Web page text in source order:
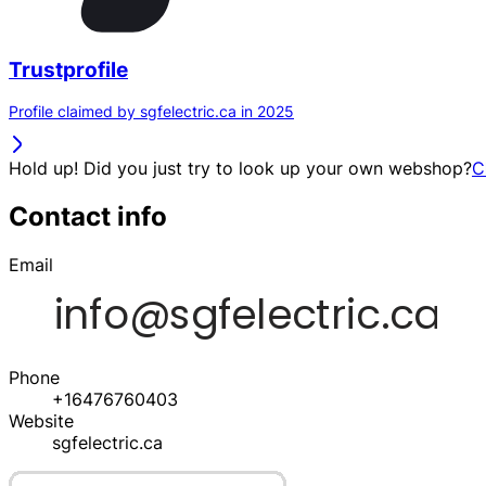
Trustprofile
Profile claimed by sgfelectric.ca in 2025
Hold up! Did you just try to look up your own webshop?
Contact info
Email
Phone
+16476760403
Website
sgfelectric.ca